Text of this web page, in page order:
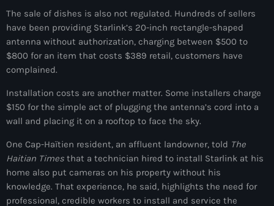
Allemagne
Allemand
Alligator Alcatraz
Alsatian
American Airlines
Amérique du Nord
Amérique latine
The sale of dishes is also not regulated. Hundreds of sellers
have been providing Starlink’s 20-inch rectangle-shaped
antenna without authorization, charging between $500 to
$800 for an item that costs $389 retail, customers have
complained.
Installation costs are another matter. Some installers charge
$150 for the simple act of plugging the antenna’s cord into a
wall and placing it on a rooftop to face the sky.
One Cap-Haïtien resident, an affluent landowner, told The
Haitian Times that a technician hired to install Starlink at his
home also put cameras on his property without his
knowledge. That experience, he said, highlights the need for
professional, credible workers to install and service the